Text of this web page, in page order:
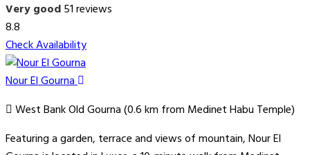
Very good51 reviews
8.8
Check Availability
Nour El Gourna
West Bank Old Gourna (0.6 km from Medinet Habu Temple)
Featuring a garden, terrace and views of mountain, Nour El